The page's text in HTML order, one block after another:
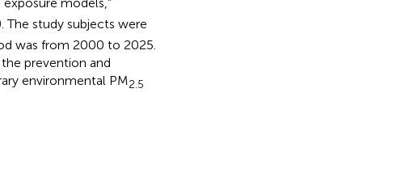
The study subjects were
was from 2000 to 2025.
prevention and
environmental PM2.5